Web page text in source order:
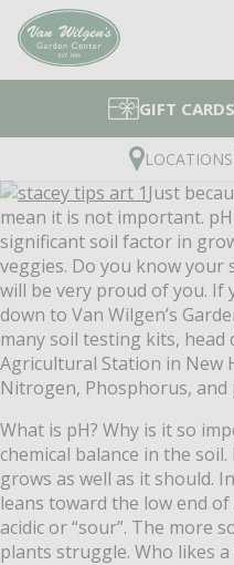
GIFT CARDS
LOCATIONS
Just
mean it is not important.
significant soil factor in
veggies. Do you know your
will be very proud of you. If
down to Van Wilgen’s
many soil testing kits,
Agricultural Station in New
Nitrogen, Phosphorus, and
What is pH? Why is it so
chemical balance in the
grows as well as it should.
leans toward the low end
acidic or “sour”. The more
plants struggle. Who likes